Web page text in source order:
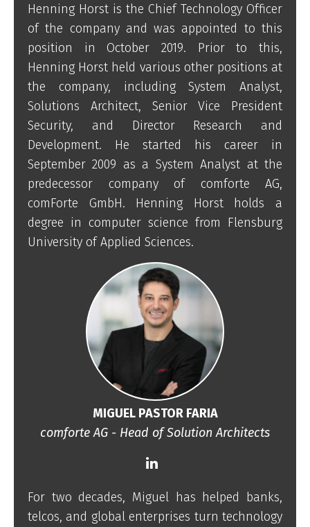
Henning Horst is the Chief Technology Officer
of the company and was appointed to this
position in October 2019. Prior to this,
Henning Horst held various other positions at
the company, including System Analyst,
Solutions Architect, Senior Vice President
Security, and Director Research and
Development. He started his career in
September 2009 as a System Analyst at the
predecessor company of comforte AG,
comForte GmbH. Henning Horst holds a
degree in computer science from Flensburg
University of Applied Sciences.
MIGUEL PASTOR FARIA
comforte AG - Head of Solution Architects
For two decades, Miguel has helped banks,
telcos, and global enterprises turn technology